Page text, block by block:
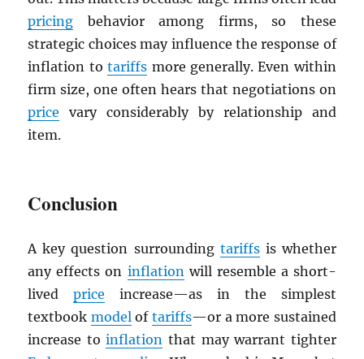
pricing behavior among firms, so these
strategic choices may influence the response of
inflation totariffs more generally. Even within
firm size, one often hears that negotiations on
price vary considerably by relationship and
item.
Conclusion
A key question surrounding tariffsis whether
any effects on inflationwill resemble a short-
livedprice increase—as in the simplest
textbook modelof tariffs—or a more sustained
increase toinflation that may warrant tighter